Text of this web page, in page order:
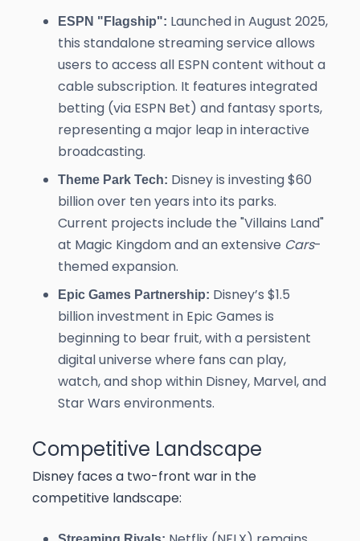
ESPN "Flagship": Launched in August 2025,
this standalone streaming service allows
users to access all ESPN content without a
cable subscription. It features integrated
betting (via ESPN Bet) and fantasy sports,
representing a major leap in interactive
broadcasting.
Theme Park Tech: Disney is investing $60
billion over ten years into its parks.
Current projects include the "Villains Land"
at Magic Kingdom and an extensive Cars-
themed expansion.
Epic Games Partnership: Disney’s $1.5
billion investment in Epic Games is
beginning to bear fruit, with a persistent
digital universe where fans can play,
watch, and shop within Disney, Marvel, and
Star Wars environments.
Competitive Landscape
Disney faces a two-front war in the
competitive landscape: